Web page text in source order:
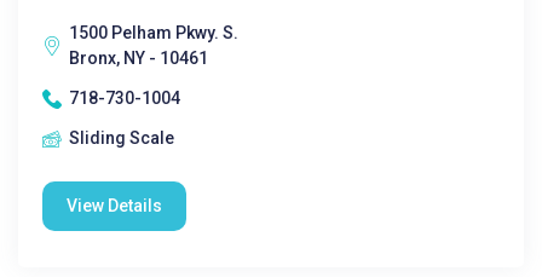
1500 Pelham Pkwy. S.
Bronx, NY - 10461
718-730-1004
Sliding Scale
View Details